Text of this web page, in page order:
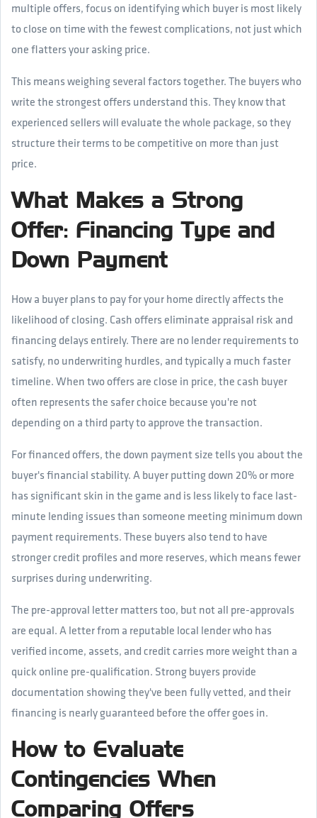
multiple offers, focus on identifying which buyer is most likely
to close on time with the fewest complications, not just which
one flatters your asking price.
This means weighing several factors together. The buyers who
write the strongest offers understand this. They know that
experienced sellers will evaluate the whole package, so they
structure their terms to be competitive on more than just
price.
What Makes a Strong
Offer: Financing Type and
Down Payment
How a buyer plans to pay for your home directly affects the
likelihood of closing. Cash offers eliminate appraisal risk and
financing delays entirely. There are no lender requirements to
satisfy, no underwriting hurdles, and typically a much faster
timeline. When two offers are close in price, the cash buyer
often represents the safer choice because you're not
depending on a third party to approve the transaction.
For financed offers, the down payment size tells you about the
buyer's financial stability. A buyer putting down 20% or more
has significant skin in the game and is less likely to face last-
minute lending issues than someone meeting minimum down
payment requirements. These buyers also tend to have
stronger credit profiles and more reserves, which means fewer
surprises during underwriting.
The pre-approval letter matters too, but not all pre-approvals
are equal. A letter from a reputable local lender who has
verified income, assets, and credit carries more weight than a
quick online pre-qualification. Strong buyers provide
documentation showing they've been fully vetted, and their
financing is nearly guaranteed before the offer goes in.
How to Evaluate
Contingencies When
Comparing Offers